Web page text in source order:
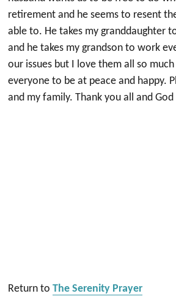
retirement and he seems to resent
able to. He takes my granddaughter
and he takes my grandson to work
our issues but I love them all so
everyone to be at peace and happy.
and my family. Thank you all and
Return toThe Serenity Prayer